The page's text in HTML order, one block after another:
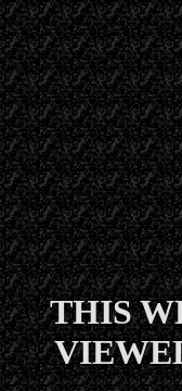
THIS